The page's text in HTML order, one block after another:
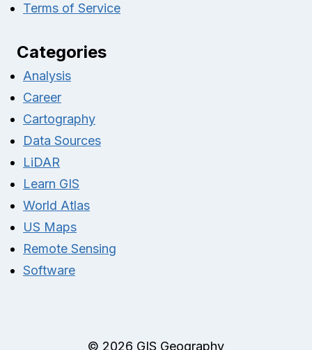
Terms of Service
Categories
Analysis
Career
Cartography
Data Sources
LiDAR
Learn GIS
World Atlas
US Maps
Remote Sensing
Software
© 2026 GIS Geography